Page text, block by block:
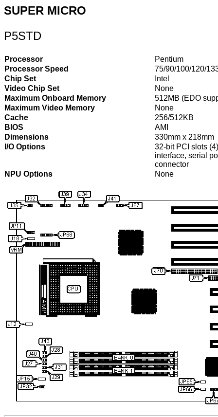
SUPER MICRO
P5STD
Processor
Pentium
Processor Speed
75/90/100/120/
Chip Set
Intel
Video Chip Set
None
Maximum Onboard Memory
512MB (EDO
Maximum Video Memory
None
Cache
256/512KB
BIOS
AMI
Dimensions
330mm x 218mm
I/O Options
32-bit PCI slots
interface, serial
connector
NPU Options
None